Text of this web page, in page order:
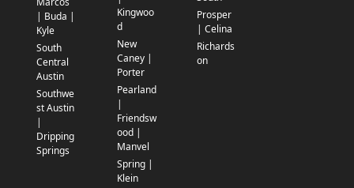
| Buda |
Kyle
South
Central
Austin
Southwe
st Austin
|
Dripping
Springs
Kingwoo
d
New
Caney |
Porter
Pearland
|
Friendsw
ood |
Manvel
Spring |
Klein
Prosper
| Celina
Richards
on